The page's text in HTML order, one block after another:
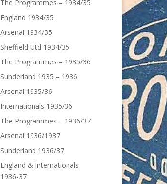
The Programmes – 1934/35
England 1934/35
Arsenal 1934/35
Sheffield Utd 1934/35
The Programmes – 1935/36
Sunderland 1935 – 1936
Arsenal 1935/36
Internationals 1935/36
The Programmes – 1936/37
Arsenal 1936/1937
Sunderland 1936/37
England & Internationals
1936-37